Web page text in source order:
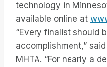
technology in
available online at
“Every finalist should
accomplishment,”
MHTA. “For nearly a